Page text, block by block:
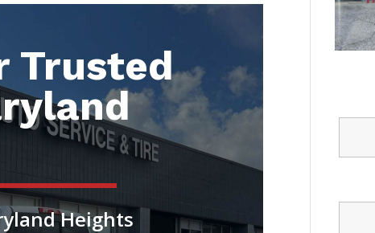
Trusted
Heights